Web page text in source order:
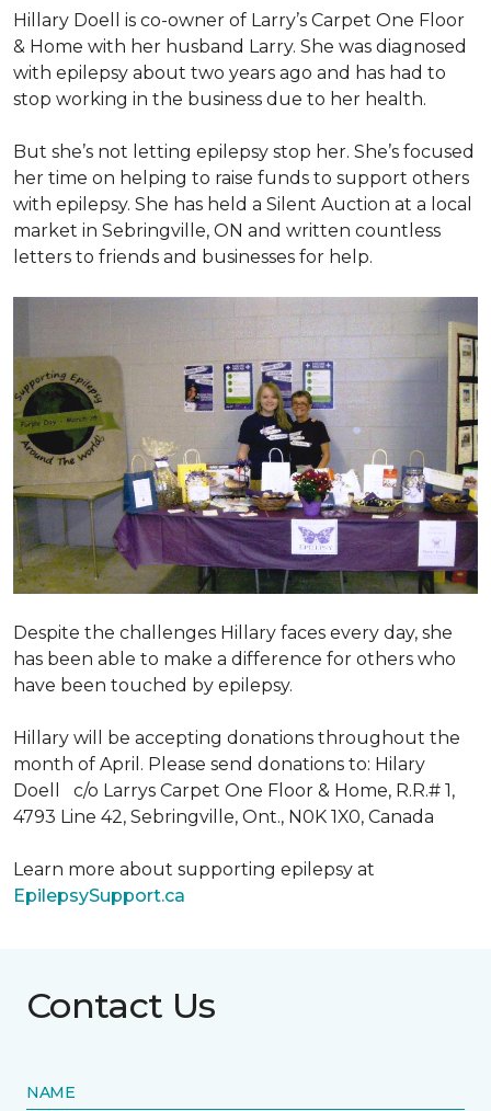
Hillary Doell is co-owner of Larry’s Carpet One Floor
& Home with her husband Larry. She was diagnosed
with epilepsy about two years ago and has had to
stop working in the business due to her health.
But she’s not letting epilepsy stop her. She’s focused
her time on helping to raise funds to support others
with epilepsy. She has held a Silent Auction at a local
market in Sebringville, ON and written countless
letters to friends and businesses for help.
Despite the challenges Hillary faces every day, she
has been able to make a difference for others who
have been touched by epilepsy.
Hillary will be accepting donations throughout the
month of April. Please send donations to: Hilary
Doell c/o Larrys Carpet One Floor & Home, R.R.# 1,
4793 Line 42, Sebringville, Ont., N0K 1X0, Canada
Learn more about supporting epilepsy at
EpilepsySupport.ca
Contact Us
NAME